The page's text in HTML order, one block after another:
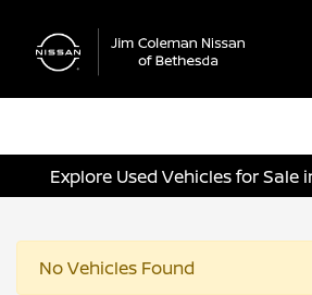
Explore Used Vehicles for Sale
No Vehicles Found